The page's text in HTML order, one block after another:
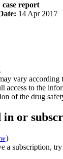
report
14 Apr 2017
vary
access to the
of the drug
in or
a subscription,